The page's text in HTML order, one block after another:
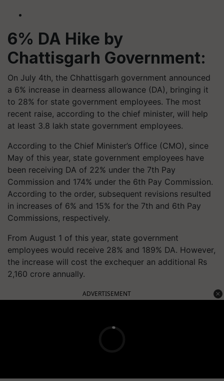
6% DA Hike by
Chattisgarh Government:
On July 4th, the Chhattisgarh government announced
a 6% increase in dearness allowance (DA), bringing it
to 28% for state government employees. The most
recent raise, according to the chief minister, will help
at least 3.8 lakh state government employees.
According to the Chief Minister’s Office (CMO), since
May of this year, state government employees have
been receiving DA of 22% under the 7th Pay
Commission and 174% under the 6th Pay Commission.
According to the order, subsequent revisions resulted
in increases of 6% and 15% for the 7th and 6th Pay
Commissions, respectively.
From August 1 of this year, state government
employees would receive 28% and 189% DA. However,
the increase will cost the exchequer an additional Rs
2,160 crore annually.
ADVERTISEMENT